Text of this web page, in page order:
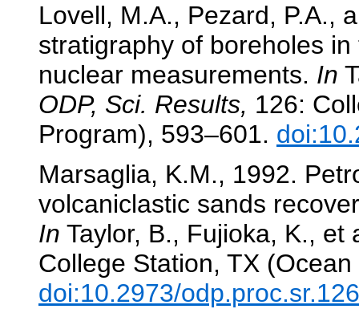
Lovell, M.A., Pezard, P.A.,
stratigraphy of boreholes
nuclear measurements. In
ODP, Sci. Results, 126:
Program), 593–601.
Marsaglia, K.M., 1992.
volcaniclastic sands
In Taylor, B., Fujioka, K., et
College Station, TX
doi:10.2973/